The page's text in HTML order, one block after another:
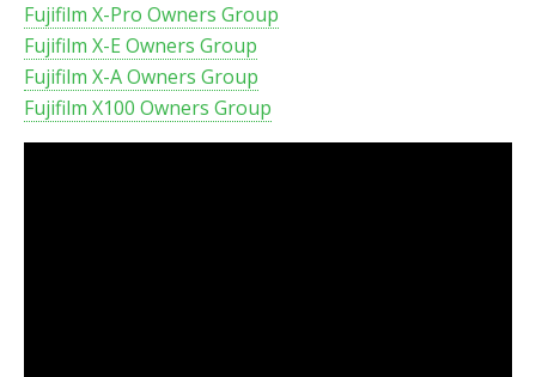
Fujifilm X-Pro Owners Group
Fujifilm X-E Owners Group
Fujifilm X-A Owners Group
Fujifilm X100 Owners Group